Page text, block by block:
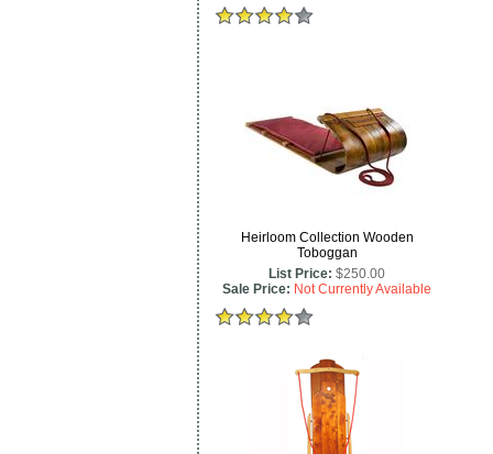
Heirloom Collection Wooden
Toboggan
List Price: $250.00
Sale Price: Not Currently Available